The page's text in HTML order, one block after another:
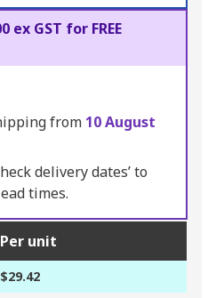
ex GST for FREE
from 10 August
delivery dates’ to
times.
Per unit
$29.42